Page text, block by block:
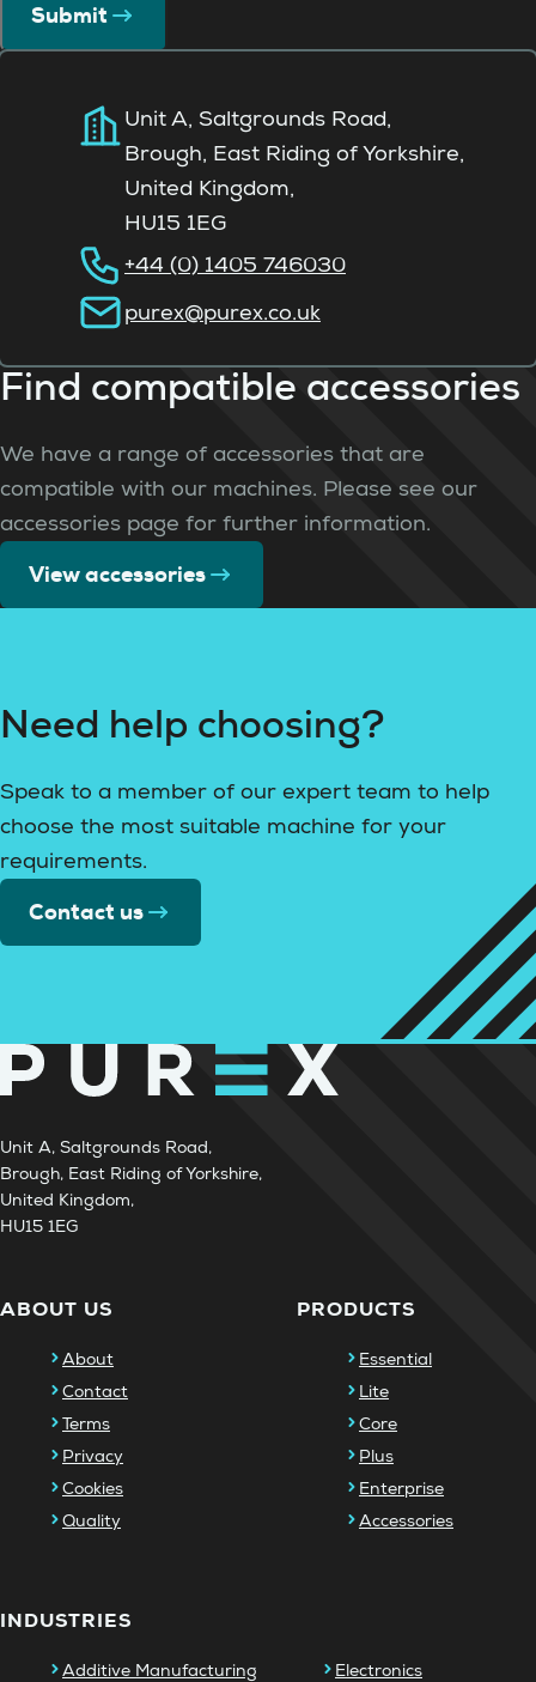
Submit
Unit A, Saltgrounds Road,
Brough, East Riding of Yorkshire,
United Kingdom,
HU15 1EG
+44 (0) 1405 746030
purex@purex.co.uk
Find compatible accessories
We have a range of accessories that are
compatible with our machines. Please see our
accessories page for further information.
View accessories
Need help choosing?
Speak to a member of our expert team to help
choose the most suitable machine for your
requirements.
Contact us
Unit A, Saltgrounds Road,
Brough, East Riding of Yorkshire,
United Kingdom,
HU15 1EG
ABOUT US
About
Contact
Terms
Privacy
Cookies
Quality
PRODUCTS
Essential
Lite
Core
Plus
Enterprise
Accessories
INDUSTRIES
Additive Manufacturing Electronics